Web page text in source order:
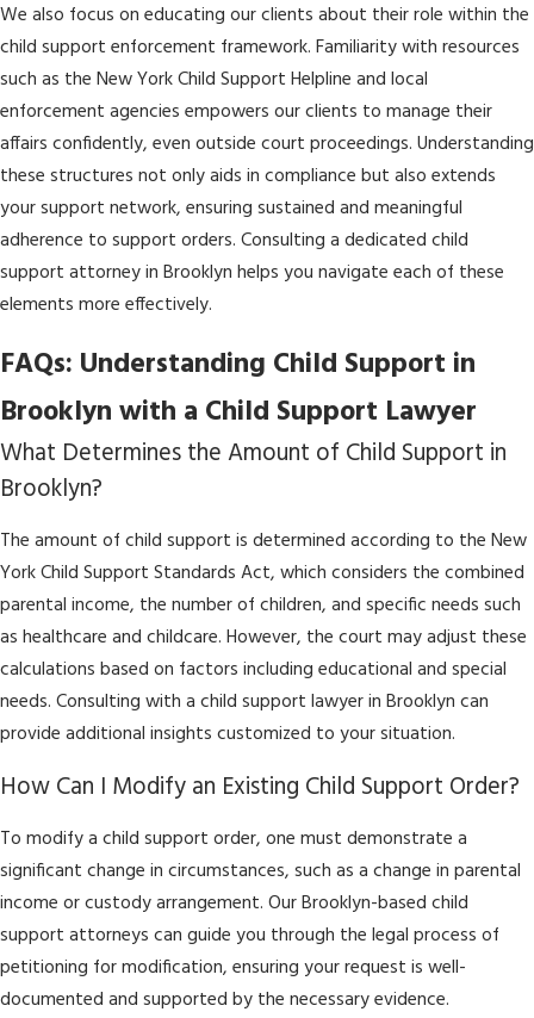
We also focus on educating our clients about their role within the
child support enforcement framework. Familiarity with resources
such as the New York Child Support Helpline and local
enforcement agencies empowers our clients to manage their
affairs confidently, even outside court proceedings. Understanding
these structures not only aids in compliance but also extends
your support network, ensuring sustained and meaningful
adherence to support orders. Consulting a dedicated child
support attorney in Brooklyn helps you navigate each of these
elements more effectively.
FAQs: Understanding Child Support in
Brooklyn with a Child Support Lawyer
What Determines the Amount of Child Support in
Brooklyn?
The amount of child support is determined according to the New
York Child Support Standards Act, which considers the combined
parental income, the number of children, and specific needs such
as healthcare and childcare. However, the court may adjust these
calculations based on factors including educational and special
needs. Consulting with a child support lawyer in Brooklyn can
provide additional insights customized to your situation.
How Can I Modify an Existing Child Support Order?
To modify a child support order, one must demonstrate a
significant change in circumstances, such as a change in parental
income or custody arrangement. Our Brooklyn-based child
support attorneys can guide you through the legal process of
petitioning for modification, ensuring your request is well-
documented and supported by the necessary evidence.